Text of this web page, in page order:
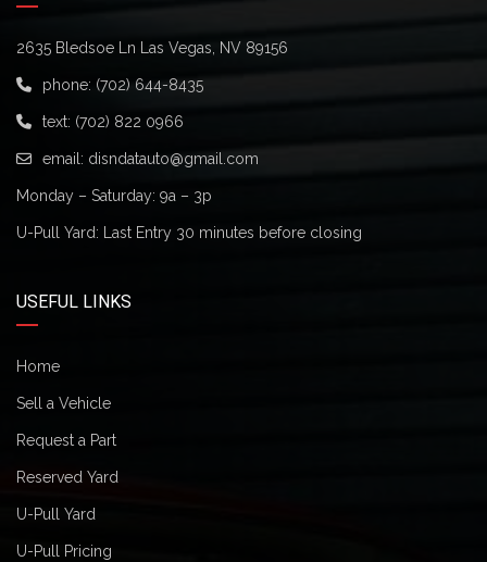
2635 Bledsoe Ln Las Vegas, NV 89156
phone: (702) 644-8435
text: (702) 822 0966
email: disndatauto@gmail.com
Monday – Saturday: 9a – 3p
U-Pull Yard: Last Entry 30 minutes before closing
USEFUL LINKS
Home
Sell a Vehicle
Request a Part
Reserved Yard
U-Pull Yard
U-Pull Pricing